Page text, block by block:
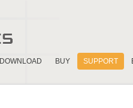
DOWNLOAD BUY SUPPORT